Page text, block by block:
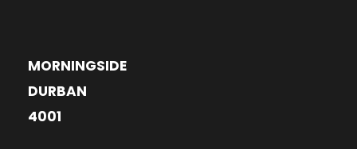
MORNINGSIDE
DURBAN
4001